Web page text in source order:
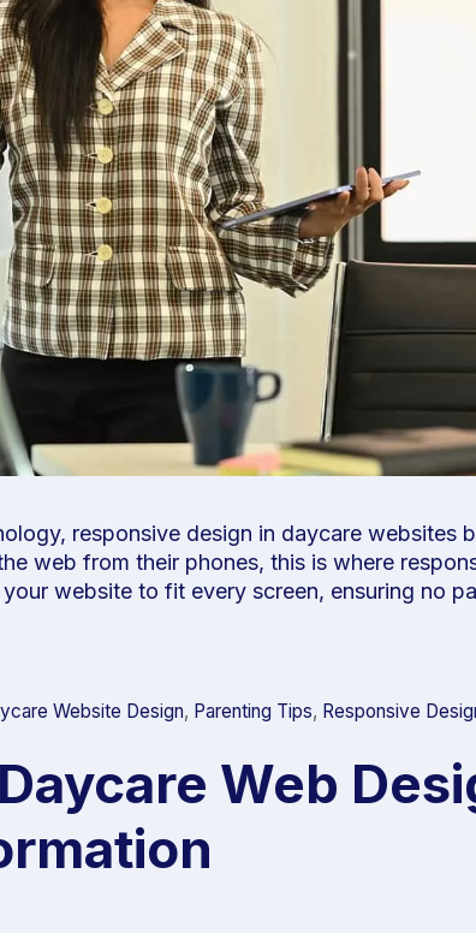
responsive design in daycare websites
web from their phones, this is where
website to fit every screen, ensuring no
Website Design, Parenting Tips, Responsive
Web